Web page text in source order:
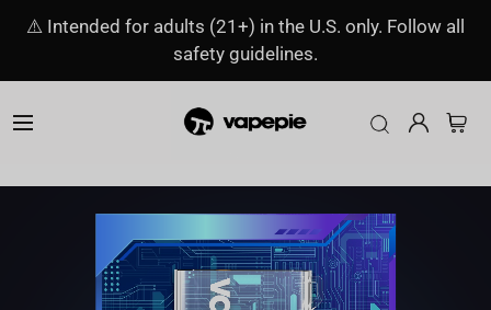
⚠️ Intended for adults (21+) in the U.S. only. Follow all
safety guidelines.